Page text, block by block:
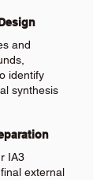
and
identify
synthesis
IA3
external